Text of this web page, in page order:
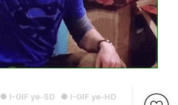
● I-GIF ye-SD
● I-GIF ye-HD